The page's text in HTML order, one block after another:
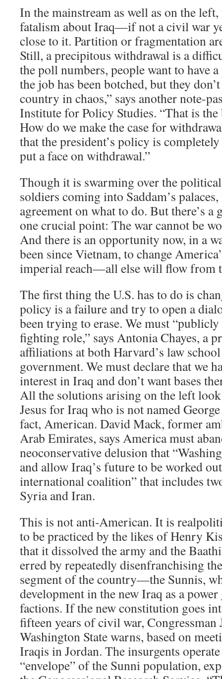
In the mainstream as well as on the left,
fatalism about Iraq—if not a civil war
close to it. Partition or fragmentation
Still, a precipitous withdrawal is a
the poll numbers, people want to have
the job has been botched, but they
country in chaos,” says another note-
Institute for Policy Studies. “That is
How do we make the case for
that the president’s policy is
put a face on withdrawal.”
Though it is swarming over the
soldiers coming into Saddam’s
agreement on what to do. But there’s a
one crucial point: The war cannot be
And there is an opportunity now, in a
been since Vietnam, to change
imperial reach—all else will flow from
The first thing the U.S. has to do is
policy is a failure and try to open a
been trying to erase. We must
fighting role,” says Antonia Chayes, a
affiliations at both Harvard’s law
government. We must declare that we
interest in Iraq and don’t want bases
All the solutions arising on the left
Jesus for Iraq who is not named
fact, American. David Mack, former
Arab Emirates, says America must
neoconservative delusion that
and allow Iraq’s future to be worked
international coalition” that includes
Syria and Iran.
This is not anti-American. It is
to be practiced by the likes of Henry
that it dissolved the army and the
erred by repeatedly disenfranchising
segment of the country—the Sunnis,
development in the new Iraq as a
factions. If the new constitution goes
fifteen years of civil war,
Washington State warns, based on
Iraqis in Jordan. The insurgents
“envelope” of the Sunni population,